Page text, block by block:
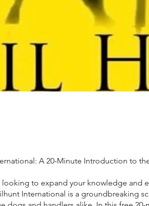
A 20-Minute Introduction to
to expand your knowledge and
International is a groundbreaking